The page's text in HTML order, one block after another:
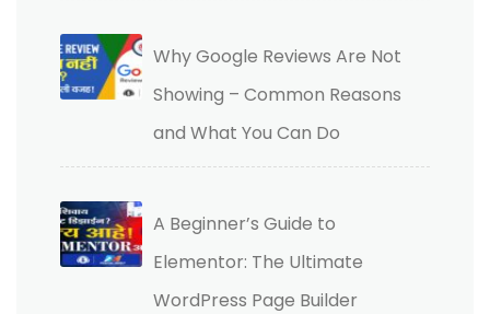
Why Google Reviews Are Not
Showing – Common Reasons
and What You Can Do
A Beginner’s Guide to
Elementor: The Ultimate
WordPress Page Builder